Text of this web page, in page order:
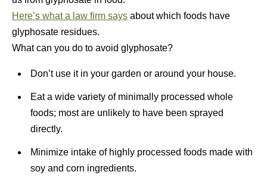
Here’s what a law firm says about which foods have
glyphosate residues.
What can you do to avoid glyphosate?
Don’t use it in your garden or around your house.
Eat a wide variety of minimally processed whole
foods; most are unlikely to have been sprayed
directly.
Minimize intake of highly processed foods made with
soy and corn ingredients.